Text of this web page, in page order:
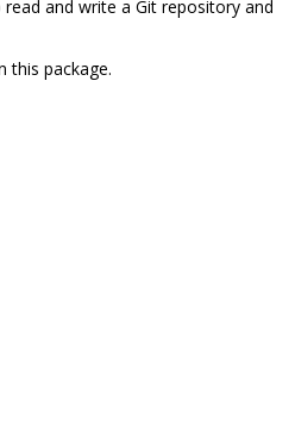
and write a Git repository and
this package.